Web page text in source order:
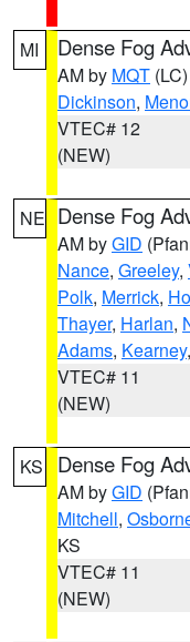
MI Dense Fog
AM by MQT (LC)
Dickinson,
VTEC# 12
(NEW)
NE Dense Fog
AM byGID
Nance, Greeley,
Polk, Merrick,
Thayer, Harlan,
Adams, Kearney,
VTEC# 11
(NEW)
KS Dense Fog
AM byGID
Mitchell,
KS
VTEC# 11
(NEW)